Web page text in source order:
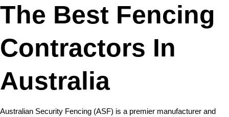
The Best Fencing
Contractors In
Australia
Australian Security Fencing (ASF) is a premier manufacturer and